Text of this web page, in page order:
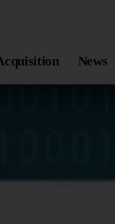
News